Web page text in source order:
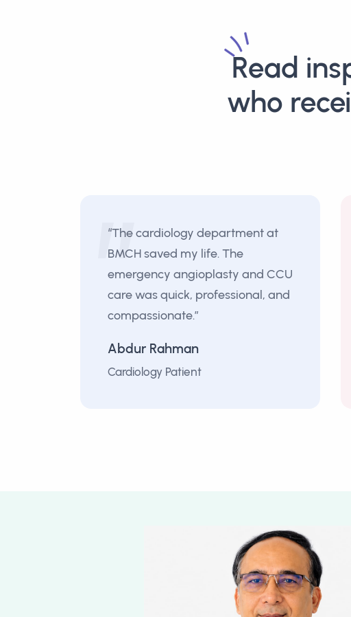
Read
who
“The cardiology department at
BMCH saved my life. The
emergency angioplasty and CCU
care was quick, professional, and
compassionate.”
Abdur Rahman
Cardiology Patient